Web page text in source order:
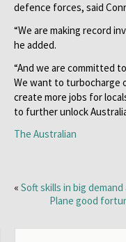
defence forces, said
“We are making record
he added.
“And we are committed
We want to turbocharge
create more jobs for
to further unlock
The Australian
« Soft skills in big
Plane good